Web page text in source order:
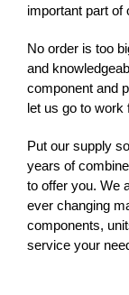
important part of
No order is too
and
component and
let us go to work
Put our supply
years of
to offer you. We
ever changing
components,
service your